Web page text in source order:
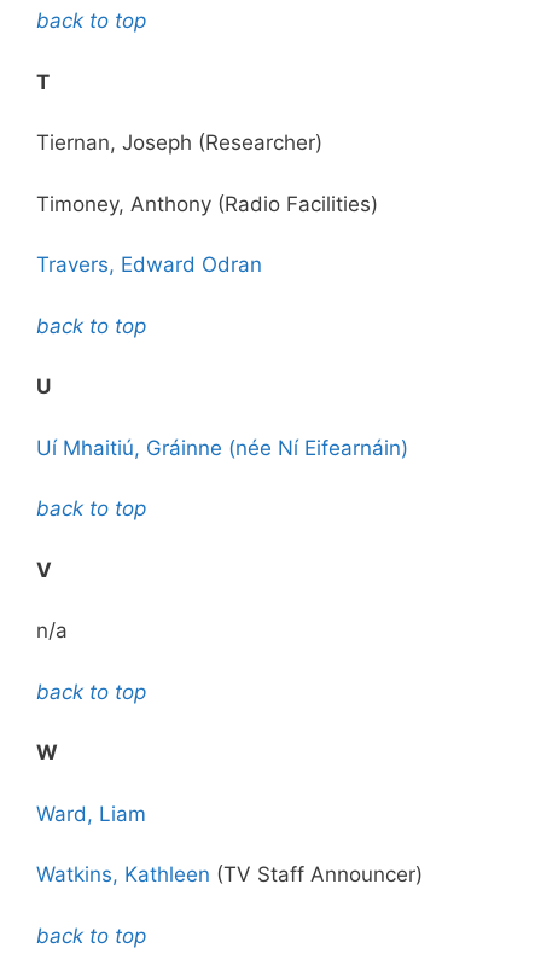
back to top
T
Tiernan, Joseph (Researcher)
Timoney, Anthony (Radio Facilities)
Travers, Edward Odran
back to top
U
Uí Mhaitiú, Gráinne (née Ní Eifearnáin)
back to top
V
n/a
back to top
W
Ward, Liam
Watkins, Kathleen (TV Staff Announcer)
back to top